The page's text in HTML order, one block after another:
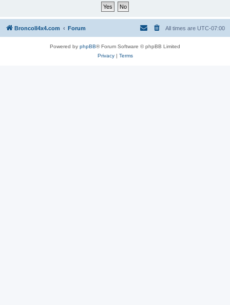
BroncoII4x4.com Forum All times are UTC-07:00
Powered by phpBB® Forum Software © phpBB Limited
Privacy| Terms